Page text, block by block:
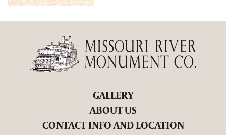
GALLERY
ABOUT US
CONTACT INFO AND LOCATION